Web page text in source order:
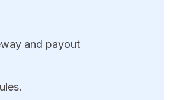
and payout